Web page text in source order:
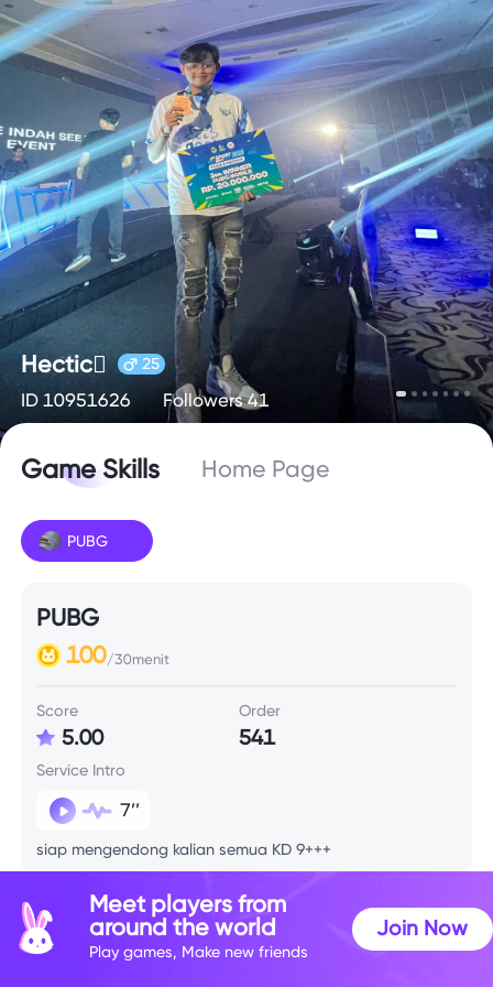
Hectic🫟 25
ID 10951626 Followers 41
Game Skills Home Page
PUBG
PUBG
100/30menit
Score
5.00
Order
541
Service Intro
7’’
siap mengendong kalian semua KD 9+++
Skill Info
Meet players from
around the world
Play games, Make new friends
Join Now